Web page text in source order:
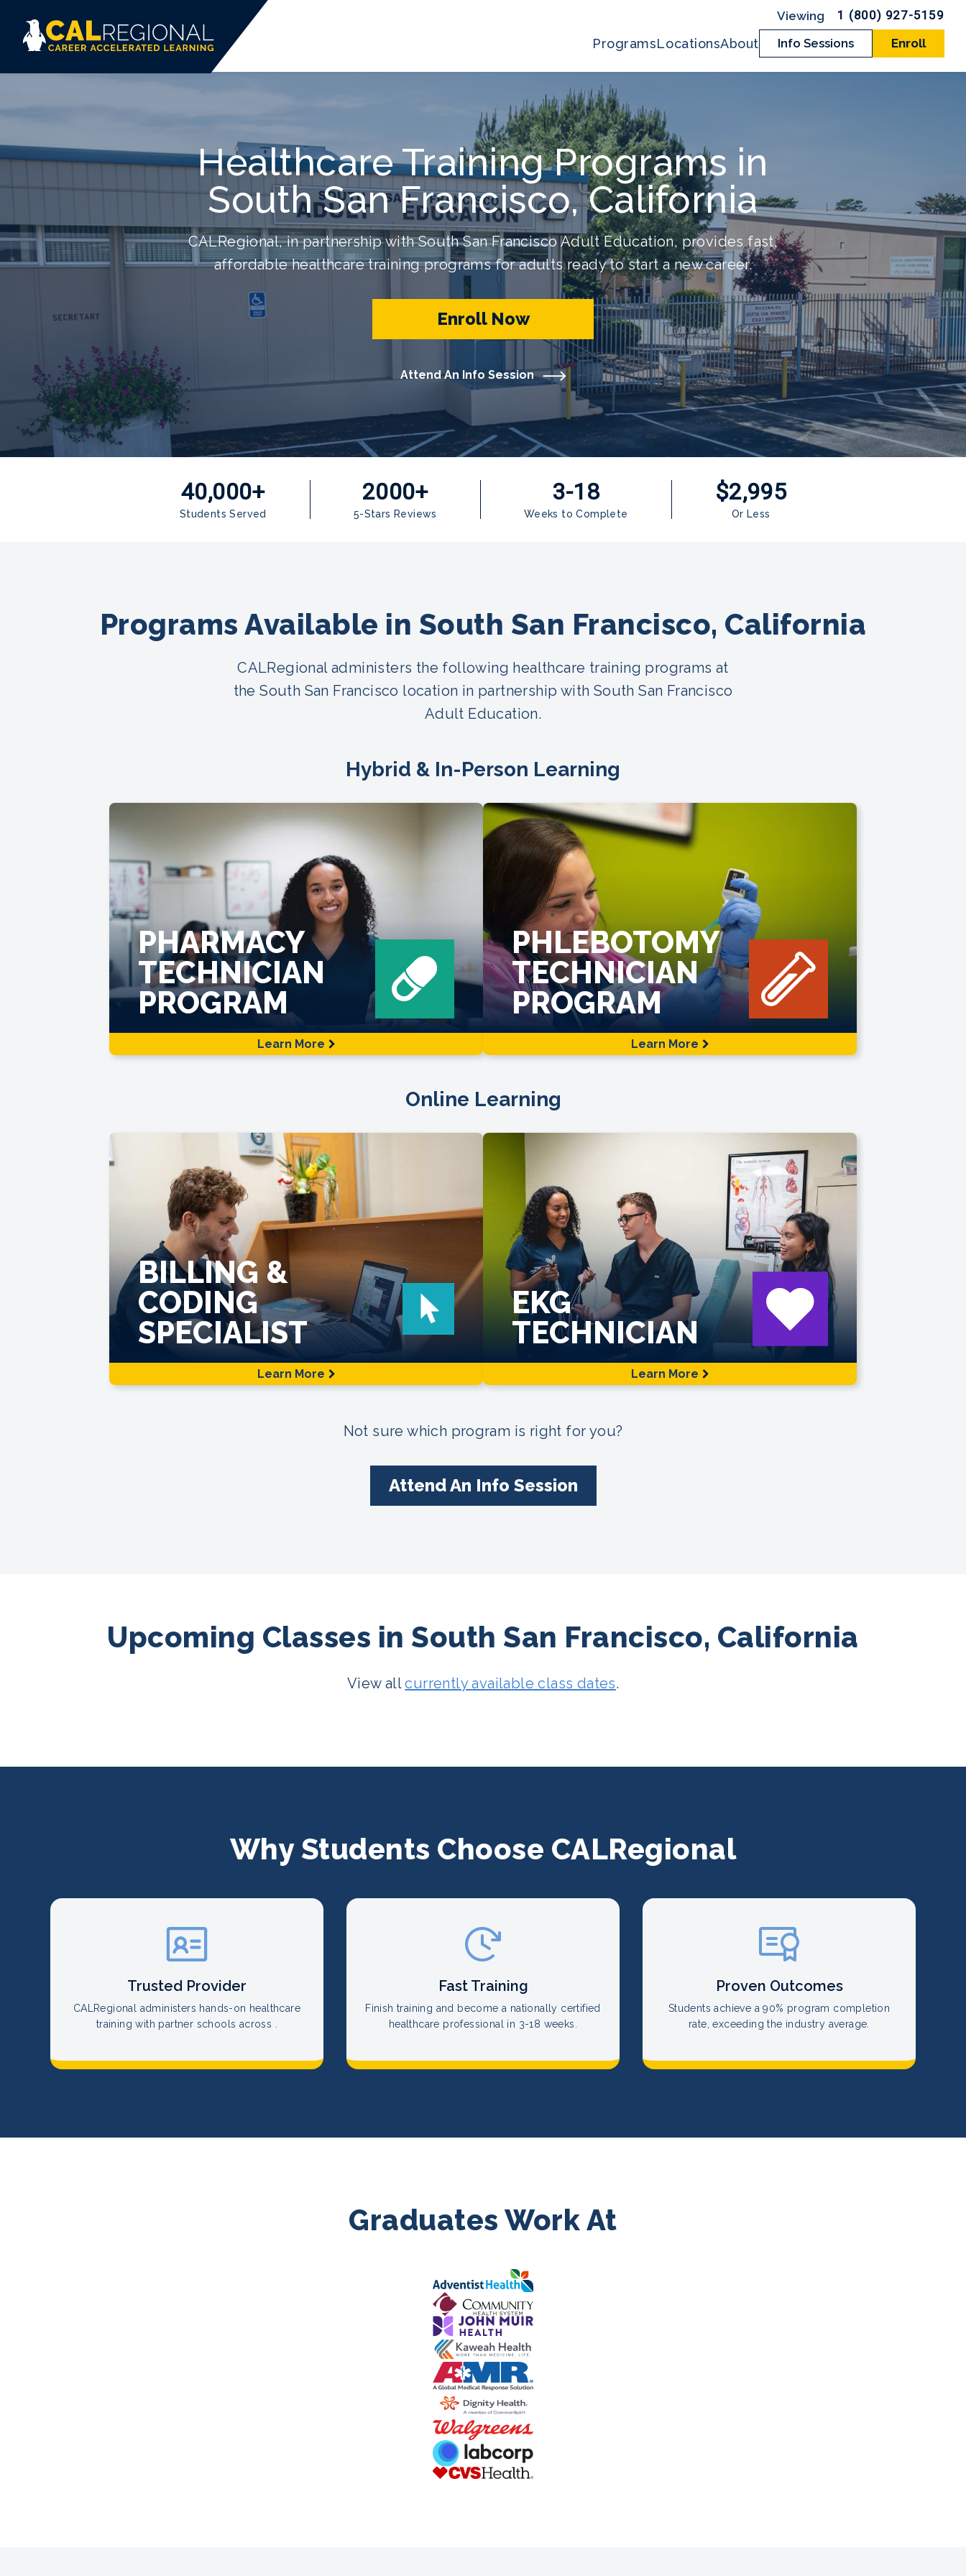
1 (800) 927-5159
ProgramsLocationsAbout Info Sessions Enroll
Healthcare Training Programs in
South San Francisco, California
CALRegional, in partnership with South San Francisco Adult Education, provides fast,
affordable healthcare training programs for adults ready to start a new career.
Enroll Now
Attend An Info Session
40,000+
Students Served
2000+
5-Stars Reviews
3-18
Weeks to Complete
$2,995
Or Less
Programs Available in South San Francisco, California
CALRegional administers the following healthcare training programs at
the South San Francisco location in partnership with South San Francisco
Adult Education.
Hybrid & In-Person Learning
PHARMACY
TECHNICIAN
PROGRAM
Learn More
PHLEBOTOMY
TECHNICIAN
PROGRAM
Learn More
Online Learning
BILLING &
CODING
SPECIALIST
Learn More
EKG
TECHNICIAN
Learn More
Not sure which program is right for you?
Attend An Info Session
Upcoming Classes in South San Francisco, California
View allcurrently available class dates.
Why Students Choose CALRegional
Trusted Provider
CALRegional administers hands-on healthcare
training with partner schools across .
Fast Training
Finish training and become a nationally certified
healthcare professional in 3-18 weeks.
Proven Outcomes
Students achieve a 90% program completion
rate, exceeding the industry average.
Graduates Work At